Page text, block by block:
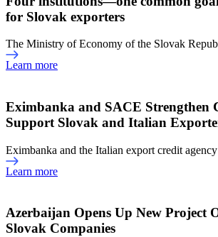
for Slovak exporters
The Ministry of Economy of the Slovak
Learn more
Eximbanka and SACE Strengthen
Support Slovak and Italian
Eximbanka and the Italian export credit
Learn more
Azerbaijan Opens Up New Project
Slovak Companies